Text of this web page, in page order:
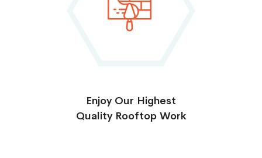
Enjoy Our Highest
Quality Rooftop Work